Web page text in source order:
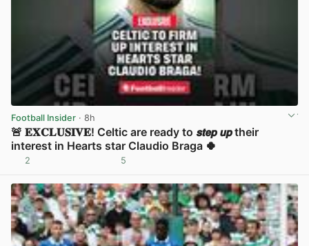
Football Insider · 8h
🚨 𝐄𝐗𝐂𝐋𝐔𝐒𝐈𝐕𝐄! Celtic are ready to 𝙨𝙩𝙚𝙥 𝙪𝙥 their
interest in Hearts star Claudio Braga 🍀
2 5